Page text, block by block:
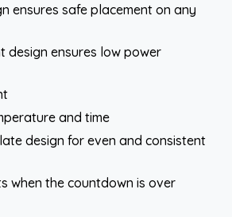
ensures safe placement on any
design ensures low power
and time
design for even and consistent
when the countdown is over